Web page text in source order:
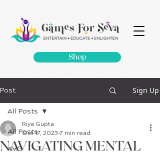
Shop
Post Sign Up
All Posts
AVG
All Posts
NAVIGATING MENTAL
Riya Gupta
Oct 17, 2023 7 min read